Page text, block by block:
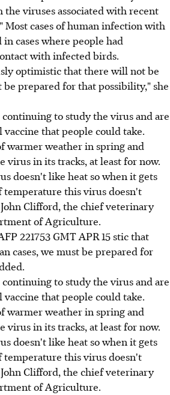
viruses associated with recent
Most cases of human infection with
cases where people had
with infected birds.
optimistic that there will not be
be prepared for that possibility," she
to study the virus and are
that people could take.
warmer weather in spring and
virus in its tracks, at least for now.
doesn't like heat so when it gets
temperature this virus doesn't
Clifford, the chief veterinary
of Agriculture.
221753 GMT APR 15 stic that
cases, we must be prepared for
to study the virus and are
that people could take.
warmer weather in spring and
virus in its tracks, at least for now.
doesn't like heat so when it gets
temperature this virus doesn't
Clifford, the chief veterinary
of Agriculture.